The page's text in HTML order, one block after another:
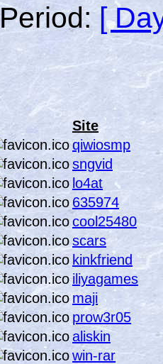
Period:[
Site
qiwiosmp
sngvid
lo4at
635974
cool25480
scars
kinkfriend
iliyagames
maji
prow3r05
aliskin
win-rar